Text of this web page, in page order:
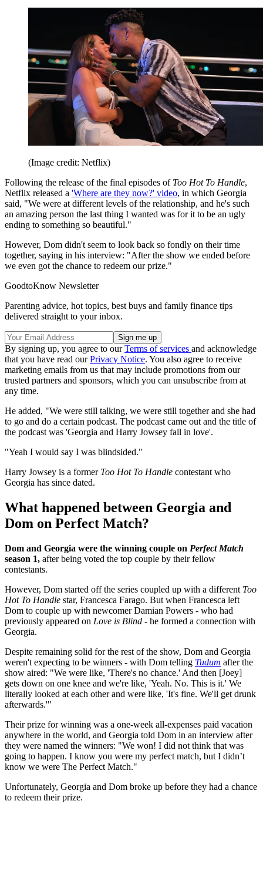
(Image credit: Netflix)
Following the release of the final episodes of Too Hot To Handle,
Netflix released a 'Where are they now?' video, in which Georgia
said, "We were at different levels of the relationship, and he's such
an amazing person the last thing I wanted was for it to be an ugly
ending to something so beautiful."
However, Dom didn't seem to look back so fondly on their time
together, saying in his interview: "After the show we ended before
we even got the chance to redeem our prize."
GoodtoKnow Newsletter
Parenting advice, hot topics, best buys and family finance tips
delivered straight to your inbox.
By signing up, you agree to ourTerms of services and acknowledge
that you have read ourPrivacy Notice. You also agree to receive
marketing emails from us that may include promotions from our
trusted partners and sponsors, which you can unsubscribe from at
any time.
He added, "We were still talking, we were still together and she had
to go and do a certain podcast. The podcast came out and the title of
the podcast was 'Georgia and Harry Jowsey fall in love'.
"Yeah I would say I was blindsided."
Harry Jowsey is a former Too Hot To Handle contestant who
Georgia has since dated.
What happened between Georgia and
Dom on Perfect Match?
Dom and Georgia were the winning couple on Perfect Match
season 1, after being voted the top couple by their fellow
contestants.
However, Dom started off the series coupled up with a different Too
Hot To Handle star, Francesca Farago. But when Francesca left
Dom to couple up with newcomer Damian Powers - who had
previously appeared on Love is Blind - he formed a connection with
Georgia.
Despite remaining solid for the rest of the show, Dom and Georgia
weren't expecting to be winners - with Dom telling Tudum after the
show aired: "We were like, 'There's no chance.' And then [Joey]
gets down on one knee and we're like, 'Yeah. No. This is it.' We
literally looked at each other and were like, 'It's fine. We'll get drunk
afterwards.'"
Their prize for winning was a one-week all-expenses paid vacation
anywhere in the world, and Georgia told Dom in an interview after
they were named the winners: "We won! I did not think that was
going to happen. I know you were my perfect match, but I didn’t
know we were The Perfect Match."
Unfortunately, Georgia and Dom broke up before they had a chance
to redeem their prize.